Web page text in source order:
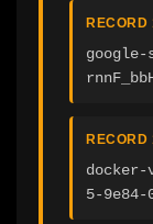
RECORD
RECORD
5-9e84-